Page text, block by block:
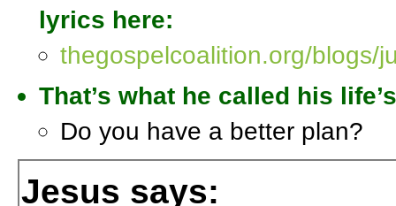
lyrics here:
thegospelcoalition.org/blogs/
That’s what he called his
Do you have a better plan?
Jesus says: